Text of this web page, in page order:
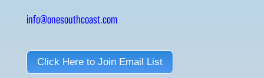
info@onesouthcoast.com
Click Here to Join Email List